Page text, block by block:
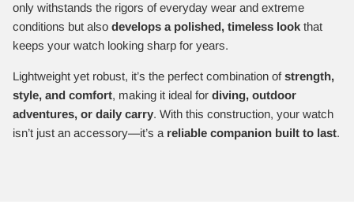
only withstands the rigors of everyday wear and extreme
conditions but also develops a polished, timeless look that
keeps your watch looking sharp for years.
Lightweight yet robust, it’s the perfect combination ofstrength,
style, and comfort, making it ideal for diving, outdoor
adventures, or daily carry. With this construction, your watch
isn’t just an accessory—it’s a reliable companion built to last.